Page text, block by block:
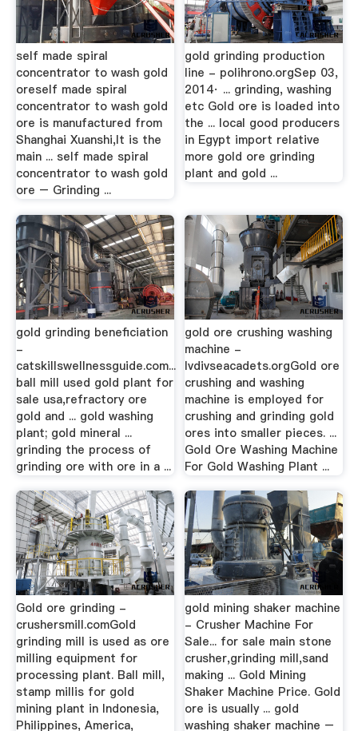
self made spiral
concentrator to wash gold
oreself made spiral
concentrator to wash gold
ore is manufactured from
Shanghai Xuanshi,It is the
main ... self made spiral
concentrator to wash gold
ore – Grinding ...
gold grinding production
line - polihrono.orgSep 03,
2014· ... grinding, washing
etc Gold ore is loaded into
the ... local good producers
in Egypt import relative
more gold ore grinding
plant and gold ...
gold grinding beneficiation
-
catskillswellnessguide.com...
ball mill used gold plant for
sale usa,refractory ore
gold and ... gold washing
plant; gold mineral ...
grinding the process of
grinding ore with ore in a ...
gold ore crushing washing
machine -
lvdivseacadets.orgGold ore
crushing and washing
machine is employed for
crushing and grinding gold
ores into smaller pieces. ...
Gold Ore Washing Machine
For Gold Washing Plant ...
Gold ore grinding -
crushersmill.comGold
grinding mill is used as ore
milling equipment for
processing plant. Ball mill,
stamp millis for gold
mining plant in Indonesia,
Philippines, America,
gold mining shaker machine
- Crusher Machine For
Sale... for sale main stone
crusher,grinding mill,sand
making ... Gold Mining
Shaker Machine Price. Gold
ore is usually ... gold
washing shaker machine –